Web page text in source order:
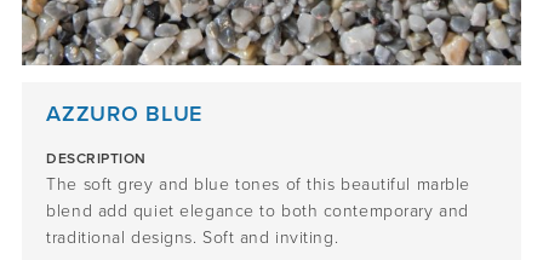
AZZURO BLUE
DESCRIPTION
The soft grey and blue tones of this beautiful marble
blend add quiet elegance to both contemporary and
traditional designs.Soft and inviting.